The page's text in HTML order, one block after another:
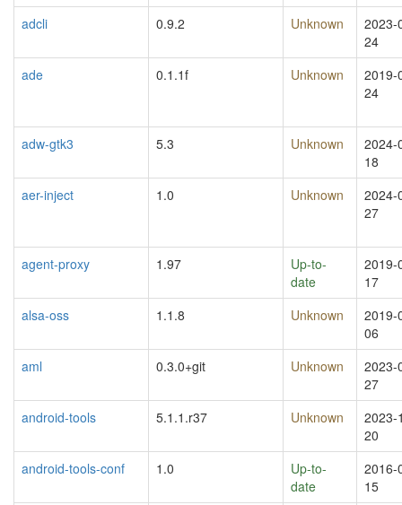
adcli
0.9.2 Unknown
2023-
24
ade
0.1.1f Unknown
2019-
24
adw-gtk3 5.3 Unknown
2024-
18
aer-inject
1.0 Unknown
2024-
27
agent-proxy 1.97
Up-to-
date
2019-
17
alsa-oss
1.1.8 Unknown
2019-
06
aml
0.3.0+git Unknown
2023-
27
android-tools
5.1.1.r37 Unknown
2023-
20
android-tools-conf
1.0
Up-to-
date
2016-
15